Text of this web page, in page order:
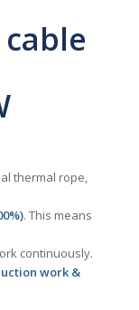
thermal rope,
. This means
continuously.
work &